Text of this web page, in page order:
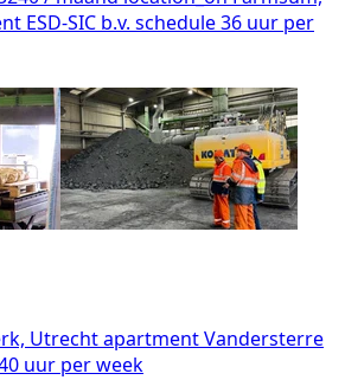
ESD-SIC b.v. schedule36 uur per
UtrechtapartmentVandersterre
uur per week